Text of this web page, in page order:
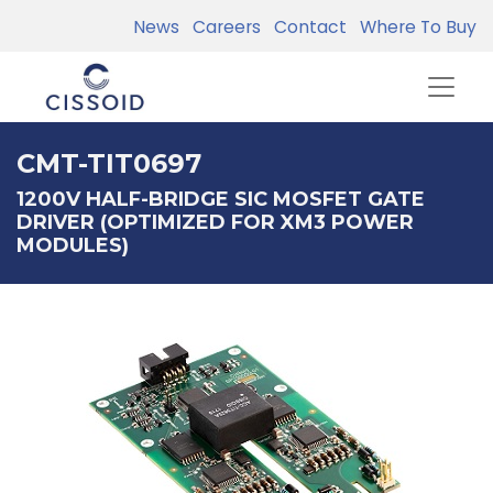
News Careers Contact Where To Buy
CMT-TIT0697
1200V HALF-BRIDGE SIC MOSFET GATE
DRIVER (OPTIMIZED FOR XM3 POWER
MODULES)